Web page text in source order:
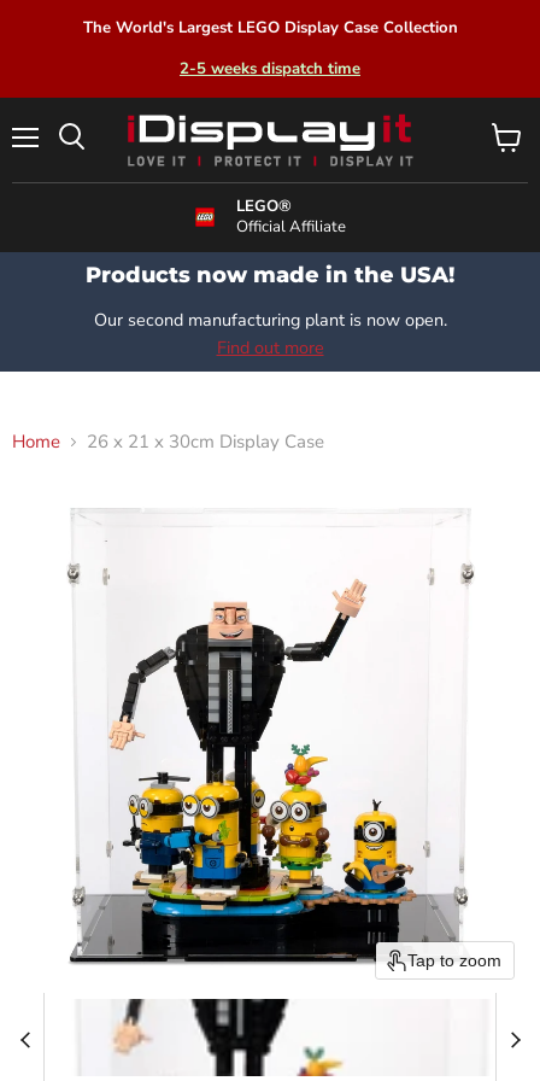
The World's Largest LEGO Display Case Collection
2-5 weeks dispatch time
LEGO®
Official Affiliate
View
cart
Products now made in the USA!
Our second manufacturing plant is now open.
Find out more
Home 26 x 21 x 30cm Display Case
Tap to zoom